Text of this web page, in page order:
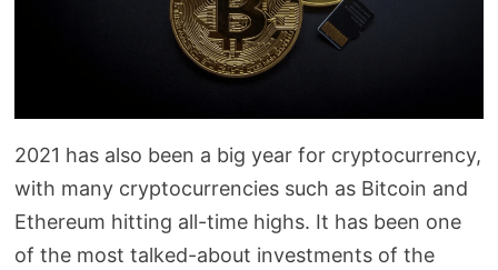
2021 has also been a big year for cryptocurrency,
with many cryptocurrencies such as Bitcoin and
Ethereum hitting all-time highs. It has been one
of the most talked-about investments of the